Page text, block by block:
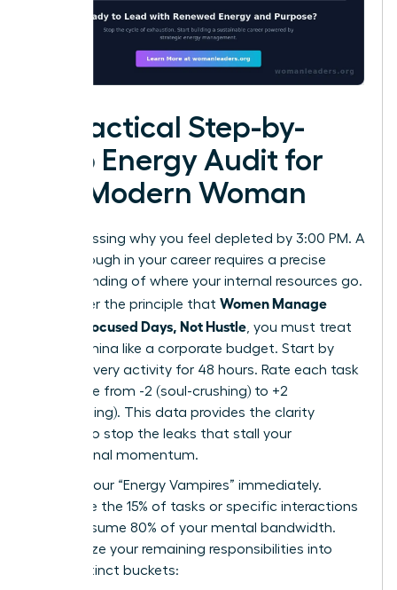
A Practical Step-by-
Step Energy Audit for
the Modern Woman
Stop guessing why you feel depleted by 3:00 PM. A
breakthrough in your career requires a precise
understanding of where your internal resources go.
To master the principle that Women Manage
Energy: Focused Days, Not Hustle , you must treat
your stamina like a corporate budget. Start by
logging every activity for 48 hours. Rate each task
on a scale from -2 (soul-crushing) to +2
(invigorating). This data provides the clarity
needed to stop the leaks that stall your
professional momentum.
Identify your “Energy Vampires” immediately.
These are the 15% of tasks or specific interactions
that consume 80% of your mental bandwidth.
Categorize your remaining responsibilities into
three distinct buckets: